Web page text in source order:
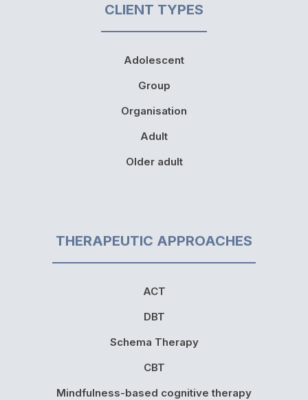
CLIENT TYPES
Adolescent
Group
Organisation
Adult
Older adult
THERAPEUTIC APPROACHES
ACT
DBT
Schema Therapy
CBT
Mindfulness-based cognitive therapy